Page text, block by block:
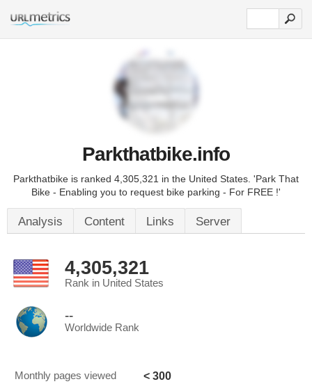
Parkthatbike.info
Parkthatbike is ranked 4,305,321 in the United States. 'Park That
Bike - Enabling you to request bike parking - For FREE !'
Analysis Content Links Server
4,305,321
Rank in United States
--
Worldwide Rank
Monthly pages viewed < 300